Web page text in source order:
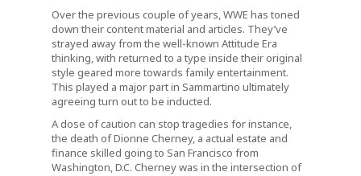
Over the previous couple of years, WWE has toned
down their content material and articles. They’ve
strayed away from the well-known Attitude Era
thinking, with returned to a type inside their original
style geared more towards family entertainment.
This played a major part in Sammartino ultimately
agreeing turn out to be inducted.
A dose of caution can stop tragedies for instance,
the death of Dionne Cherney, a actual estate and
finance skilled going to San Francisco from
Washington, D.C. Cherney was in the intersection of